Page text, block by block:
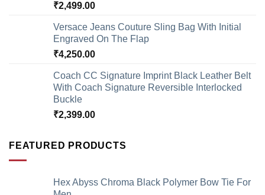
₹2,499.00
Versace Jeans Couture Sling Bag With Initial
Engraved On The Flap
₹4,250.00
Coach CC Signature Imprint Black Leather Belt
With Coach Signature Reversible Interlocked
Buckle
₹2,399.00
FEATURED PRODUCTS
Hex Abyss Chroma Black Polymer Bow Tie For